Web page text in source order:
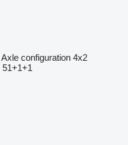
Axle configuration 4x2
51+1+1